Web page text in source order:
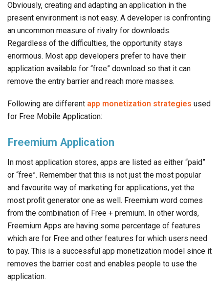
Obviously, creating and adapting an application in the
present environment is not easy. A developer is confronting
an uncommon measure of rivalry for downloads.
Regardless of the difficulties, the opportunity stays
enormous. Most app developers prefer to have their
application available for “free” download so that it can
remove the entry barrier and reach more masses.
Following are different app monetization strategies used
for Free Mobile Application:
Freemium Application
In most application stores, apps are listed as either “paid”
or “free”. Remember that this is not just the most popular
and favourite way of marketing for applications, yet the
most profit generator one as well. Freemium word comes
from the combination of Free + premium. In other words,
Freemium Apps are having some percentage of features
which are for Free and other features for which users need
to pay. This is a successful app monetization model since it
removes the barrier cost and enables people to use the
application.